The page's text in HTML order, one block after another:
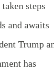
steps
and awaits
Trump
has